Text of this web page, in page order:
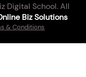
Digital School. All
Biz Solutions
& Conditions